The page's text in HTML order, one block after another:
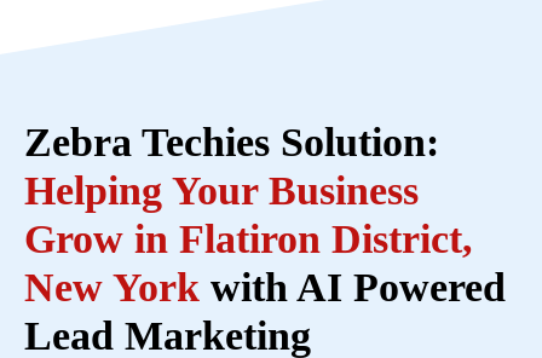
Zebra Techies Solution:
Helping Your Business
Grow in Flatiron District,
New York with AI Powered
Lead Marketing